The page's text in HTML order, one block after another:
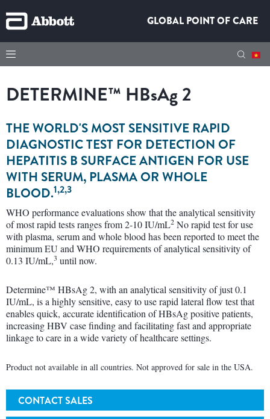
GLOBAL POINT OF CARE
DETERMINE™ HBsAg2
THE WORLD'S MOST SENSITIVE RAPID
DIAGNOSTIC TEST FOR DETECTION OF
HEPATITIS B SURFACE ANTIGEN FOR USE
WITH SERUM, PLASMA OR WHOLE
BLOOD.1,2,3
WHO performance evaluations show that the analytical sensitivity
of most rapid tests ranges from 2-10 IU/mL2 No rapid test for use
with plasma, serum and whole blood has been reported to meet the
minimum EU and WHO requirements of analytical sensitivity of
0.13 IU/mL,3 until now.
Determine™ HBsAg 2, with an analytical sensitivity of just 0.1
IU/mL, is a highly sensitive, easy to use rapid lateral flow test that
enables quick, accurate identification of HBsAg positive patients,
increasing HBV case finding and facilitating fast and appropriate
linkage to care in a wide variety of healthcare settings.
Product not available in all countries. Not approved for sale in the USA.
CONTACT SALES